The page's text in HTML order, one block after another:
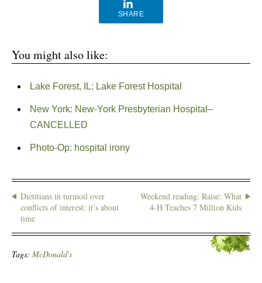
SHARE
You might also like:
Lake Forest, IL: Lake Forest Hospital
New York: New-York Presbyterian Hospital–
CANCELLED
Photo-Op: hospital irony
Dietitians in turmoil over
conflicts of interest: it’s about
time
Weekend reading: Raise: What
4-H Teaches 7 Million Kids
Tags: McDonald's